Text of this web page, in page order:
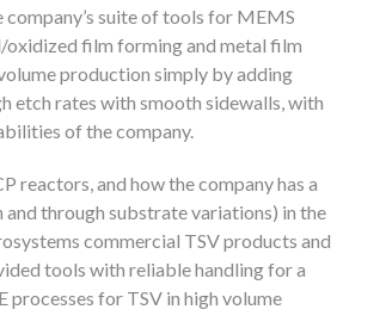
suite of tools for MEMS
oxidized film forming and metal film
production simply by adding
etch rates with smooth sidewalls, with
of the company.
reactors, and how the company has a
through substrate variations) in the
commercial TSV products and
tools with reliable handling for a
for TSV in high volume